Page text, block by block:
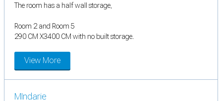
The room has a half wall storage,
Room 2 and Room 5
290 CM X3400 CM with no built storage.
View More
MIndarie